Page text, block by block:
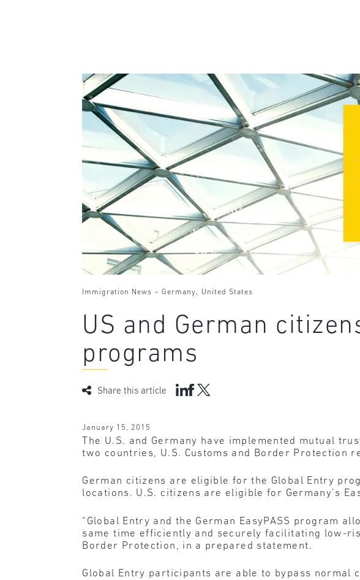
Immigration News - Germany, United States
US and German
programs
Share this article
January 15, 2015
The U.S. and Germany have implemented mutual
two countries, U.S. Customs and Border Protection
German citizens are eligible for the Global Entry
locations. U.S. citizens are eligible for Germany’s
“Global Entry and the German EasyPASS program
same time efficiently and securely facilitating low-
Border Protection, in a prepared statement.
Global Entry participants are able to bypass normal